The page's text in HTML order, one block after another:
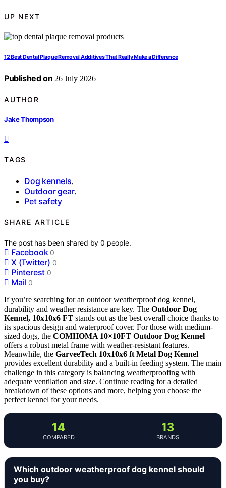
UP NEXT
12 Best Dental Plaque Removal Additives That Really Make a Difference
Published on 26 July 2026
AUTHOR
Jake Thompson
TAGS
Dog kennels,
Outdoor gear,
Pet safety
SHARE ARTICLE
The post has been shared by0 people.
Facebook 0
X (Twitter) 0
Pinterest 0
Mail 0
If you’re searching for an outdoor weatherproof dog kennel,
durability and weather resistance are key. The Outdoor Dog
Kennel, 10x10x6 FT stands out as the best overall choice thanks to
its spacious design and waterproof cover. For those with medium-
sized dogs, the COMHOMA 10×10FT Outdoor Dog Kennel
offers a robust metal frame with weather-resistant features.
Meanwhile, the GarveeTech 10x10x6 ft Metal Dog Kennel
provides excellent durability and a built-in feeding system. The main
challenge in this category is balancing weatherproofing with
adequate ventilation and size. Continue reading for a detailed
breakdown of these options and more, helping you choose the
perfect kennel for your needs.
14
COMPARED
13
BRANDS
Which outdoor weatherproof dog kennel should
you buy?